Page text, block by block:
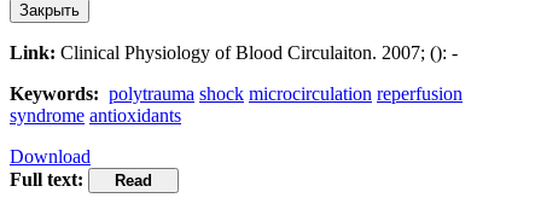
Закрыть
Link: Clinical Physiology of Blood Circulaiton. 2007; (): -
Keywords: polytrauma shock microcirculation reperfusion
syndrome antioxidants
Download
Full text: